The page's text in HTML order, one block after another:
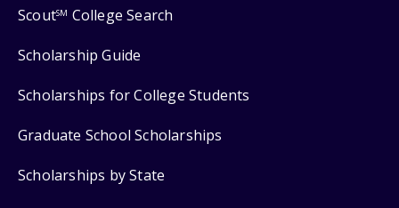
ScoutSM College Search
Scholarship Guide
Scholarships for College Students
Graduate School Scholarships
Scholarships by State